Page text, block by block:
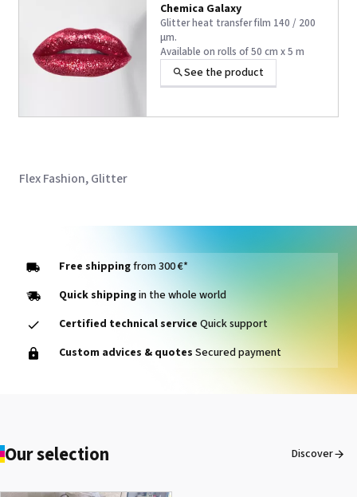
Chemica Galaxy
Glitter heat transfer film 140 / 200
µm.
Available on rolls of 50 cm x 5 m
VEGAN ® certification.
See the product
Flex Fashion, Glitter
Free shippingfrom 300 €*
Quick shippingin the whole world
Certified technical service Quick support
Custom advices & quotes Secured payment
Our selection Discover